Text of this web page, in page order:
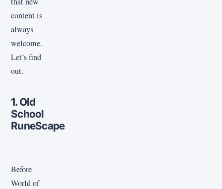
content is
always
welcome.
Let’s find
out.
1. Old
School
RuneScape
Before
World of